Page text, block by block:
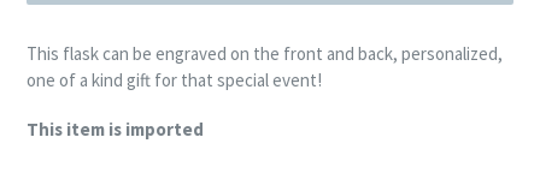
This flask can be engraved on the front and back, personalized,
one of a kind gift for that special event!
This item is imported